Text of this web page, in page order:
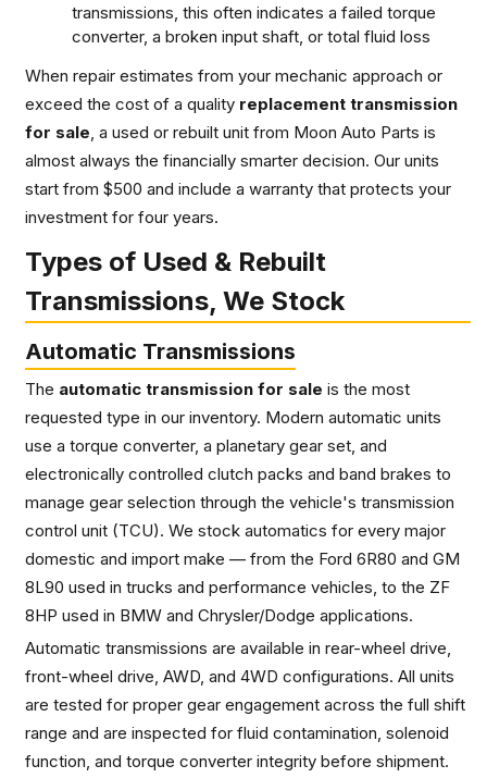
transmissions, this often indicates a failed torque
converter, a broken input shaft, or total fluid loss
When repair estimates from your mechanic approach or
exceed the cost of a quality replacement transmission
for sale , a used or rebuilt unit from Moon Auto Parts is
almost always the financially smarter decision. Our units
start from $500 and include a warranty that protects your
investment for four years.
Types of Used & Rebuilt
Transmissions, We Stock
Automatic Transmissions
The automatic transmission for sale is the most
requested type in our inventory. Modern automatic units
use a torque converter, a planetary gear set, and
electronically controlled clutch packs and band brakes to
manage gear selection through the vehicle's transmission
control unit (TCU). We stock automatics for every major
domestic and import make — from the Ford 6R80 and GM
8L90 used in trucks and performance vehicles, to the ZF
8HP used in BMW and Chrysler/Dodge applications.
Automatic transmissions are available in rear-wheel drive,
front-wheel drive, AWD, and 4WD configurations. All units
are tested for proper gear engagement across the full shift
range and are inspected for fluid contamination, solenoid
function, and torque converter integrity before shipment.